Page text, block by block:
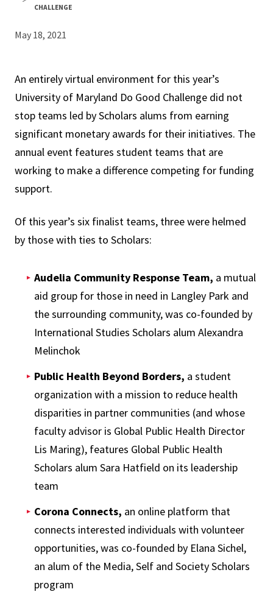
CHALLENGE
May 18, 2021
An entirely virtual environment for this year’s
University of Maryland Do Good Challenge did not
stop teams led by Scholars alums from earning
significant monetary awards for their initiatives. The
annual event features student teams that are
working to make a difference competing for funding
support.
Of this year’s six finalist teams, three were helmed
by those with ties to Scholars:
Audelia Community Response Team, a mutual
aid group for those in need in Langley Park and
the surrounding community, was co-founded by
International Studies Scholars alum Alexandra
Melinchok
Public Health Beyond Borders, a student
organization with a mission to reduce health
disparities in partner communities (and whose
faculty advisor is Global Public Health Director
Lis Maring), features Global Public Health
Scholars alum Sara Hatfield on its leadership
team
Corona Connects, an online platform that
connects interested individuals with volunteer
opportunities, was co-founded by Elana Sichel,
an alum of the Media, Self and Society Scholars
program